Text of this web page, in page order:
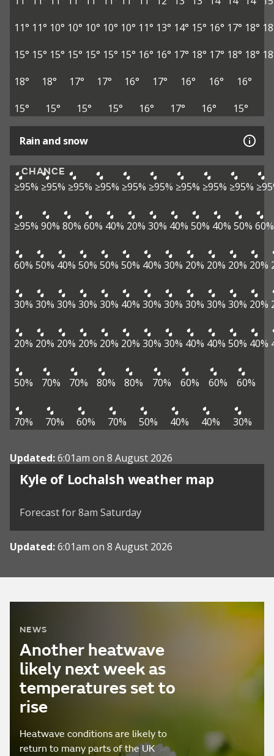
11° 11° 10° 10° 10° 10° 10° 11° 13° 14° 15° 16° 17° 18°
15° 15° 15° 15° 15° 15° 15° 16° 16° 17° 18° 17° 18° 18°
18°
18° 17° 17° 16° 17° 16° 16°
16°
15°
15° 15° 15° 16° 17° 16° 15°
Rain and snow
CHANCE
≥95% ≥95% ≥95% ≥95% ≥95% ≥95% ≥95% ≥95% ≥95%
≥95% 90% 80% 60% 40% 20% 30% 40% 50% 40% 50% 60%
60% 50% 40% 50% 50% 50% 40% 30% 20% 20% 20% 20%
30% 30% 30% 30% 30% 40% 30% 30% 30% 30% 30% 20%
20% 20% 20% 20% 20% 20% 30% 30% 40% 40% 50% 40%
50% 70% 70% 80% 80% 70% 60% 60% 60%
70% 70% 60% 70% 50% 40% 40% 30%
Updated:6:01am on 8 August 2026
Kyle of Lochalsh weather map
View weather map
Forecast for 8am Saturday
Updated:6:01am on 8 August 2026
NEWS
Another heatwave
likely next week as
temperatures set to
rise
Heatwave conditions are likely to
return to many parts of the UK